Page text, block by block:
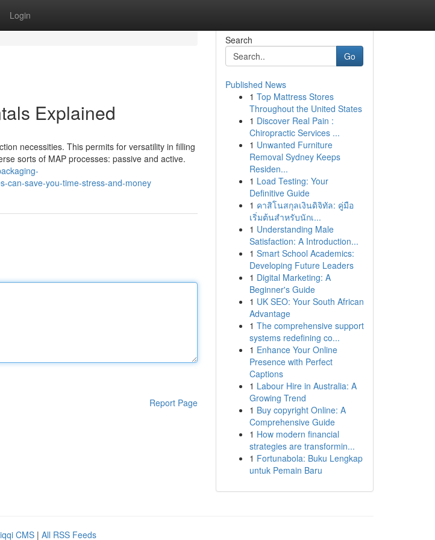
Login
Explained
necessities. This permits for versatility in filling
sorts of MAP processes: passive and active.
can-save-you-time-stress-and-money
Report Page
Search
Go
Published News
1 Top Mattress Stores
Throughout the United States
1 Discover Real Pain :
Chiropractic Services ...
1 Unwanted Furniture
Removal Sydney Keeps
Residen...
1 Load Testing: Your
Definitive Guide
1 คาสิโนสกุลเงินดิจิทัล: คู่มือ
เริ่มต้นสำหรับนักเ...
1 Understanding Male
Satisfaction: A Introduction...
1 Smart School Academics:
Developing Future Leaders
1 Digital Marketing: A
Beginner's Guide
1 UK SEO: Your South African
Advantage
1 The comprehensive support
systems redefining co...
1 Enhance Your Online
Presence with Perfect
Captions
1 Labour Hire in Australia: A
Growing Trend
1 Buy copyright Online: A
Comprehensive Guide
1 How modern financial
strategies are transformin...
1 Fortunabola: Buku Lengkap
untuk Pemain Baru
CMS | All RSS Feeds